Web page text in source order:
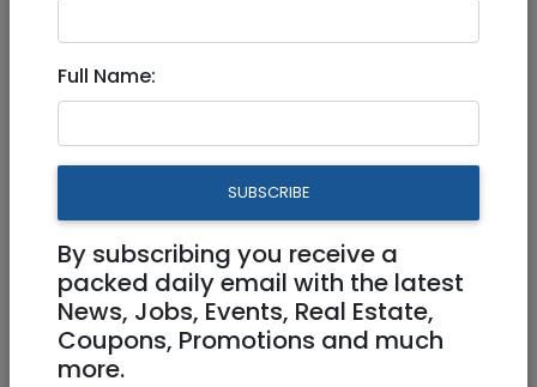
Dec 15, 2020 |
In The German Colony A
stunning, renovated 4-room
apartment!
4,000,000 NIS 4 Rooms
Full Name:
SUBSCRIBE
By subscribing you receive a
packed daily email with the latest
News, Jobs, Events, Real Estate,
Coupons, Promotions and much
more.